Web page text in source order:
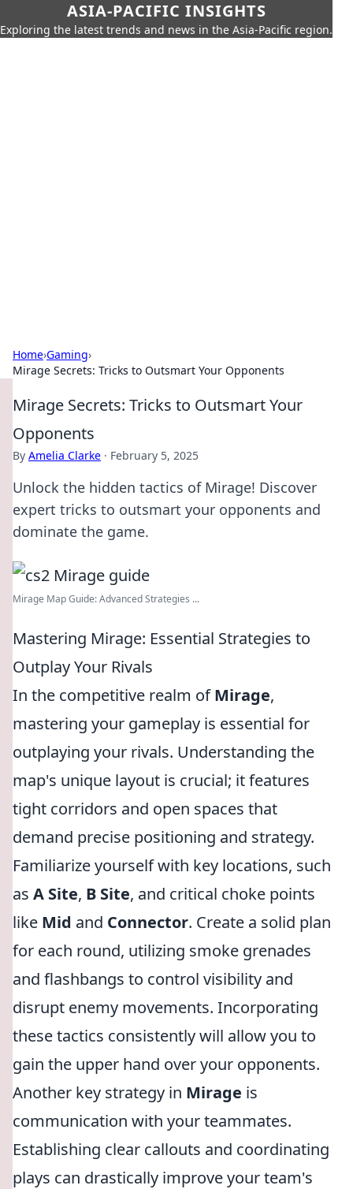
ASIA-PACIFIC INSIGHTS
Exploring the latest trends and news in the Asia-Pacific region.
Home›Gaming›
Mirage Secrets: Tricks to Outsmart Your Opponents
Mirage Secrets: Tricks to Outsmart Your
Opponents
By Amelia Clarke · February 5, 2025
Unlock the hidden tactics of Mirage! Discover
expert tricks to outsmart your opponents and
dominate the game.
Mirage Map Guide: Advanced Strategies ...
Mastering Mirage: Essential Strategies to
Outplay Your Rivals
In the competitive realm ofMirage,
mastering your gameplay is essential for
outplaying your rivals. Understanding the
map's unique layout is crucial; it features
tight corridors and open spaces that
demand precise positioning and strategy.
Familiarize yourself with key locations, such
as A Site, B Site, and critical choke points
like Mid and Connector. Create a solid plan
for each round, utilizing smoke grenades
and flashbangs to control visibility and
disrupt enemy movements. Incorporating
these tactics consistently will allow you to
gain the upper hand over your opponents.
Another key strategy in Mirage is
communication with your teammates.
Establishing clear callouts and coordinating
plays can drastically improve your team's